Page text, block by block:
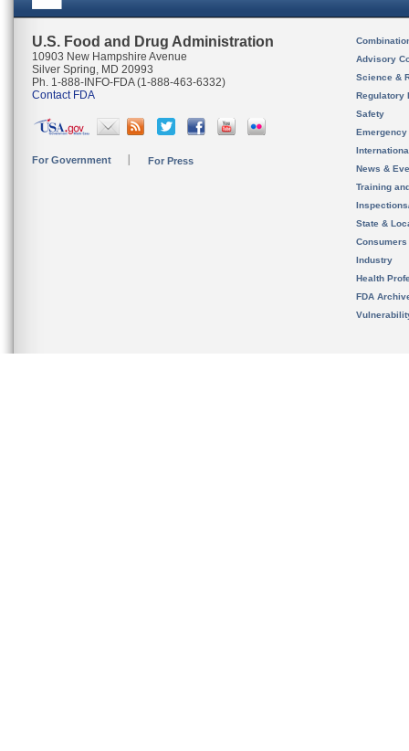
U.S. Food and Drug Administration
10903 New Hampshire Avenue
Silver Spring, MD 20993
Ph. 1-888-INFO-FDA (1-888-463-6332)
Contact FDA
For Government For Press
Advisory
Science &
Regulatory
Safety
News &
Training
State &
Consumers
Industry
Health
FDA